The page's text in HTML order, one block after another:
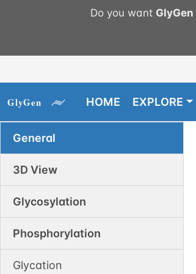
Do you want GlyGen
HOME EXPLORE
General
3D View
Glycosylation
Phosphorylation
Glycation